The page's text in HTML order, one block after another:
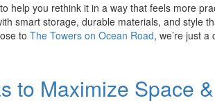
help you rethink it in a way that feels more
smart storage, durable materials, and style
to The Towers on Ocean Road, we’re just
to Maximize Space